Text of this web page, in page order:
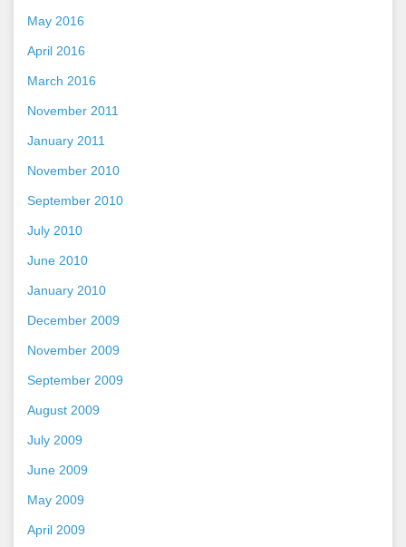
May 2016
April 2016
March 2016
November 2011
January 2011
November 2010
September 2010
July 2010
June 2010
January 2010
December 2009
November 2009
September 2009
August 2009
July 2009
June 2009
May 2009
April 2009